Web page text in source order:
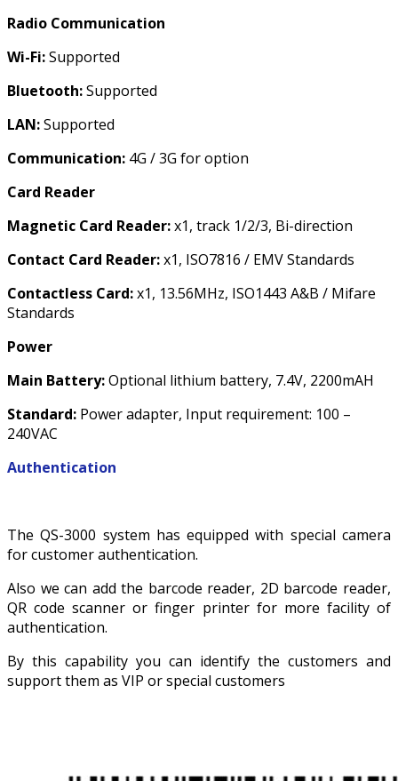
Radio Communication
Wi-Fi:Supported
Bluetooth:Supported
LAN:Supported
Communication: 4G / 3G for option
Card Reader
Magnetic Card Reader:x1, track 1/2/3, Bi-direction
Contact Card Reader:x1, ISO7816 / EMV Standards
Contactless Card:x1, 13.56MHz, ISO1443 A&B / Mifare
Standards
Power
Main Battery:Optional lithium battery, 7.4V, 2200mAH
Standard: Power adapter, Input requirement: 100 –
240VAC
Authentication
The QS-3000 system has equipped with special camera
for customer authentication.
Also we can add the barcode reader, 2D barcode reader,
QR code scanner or finger printer for more facility of
authentication.
By this capability you can identify the customers and
support them as VIP or special customers